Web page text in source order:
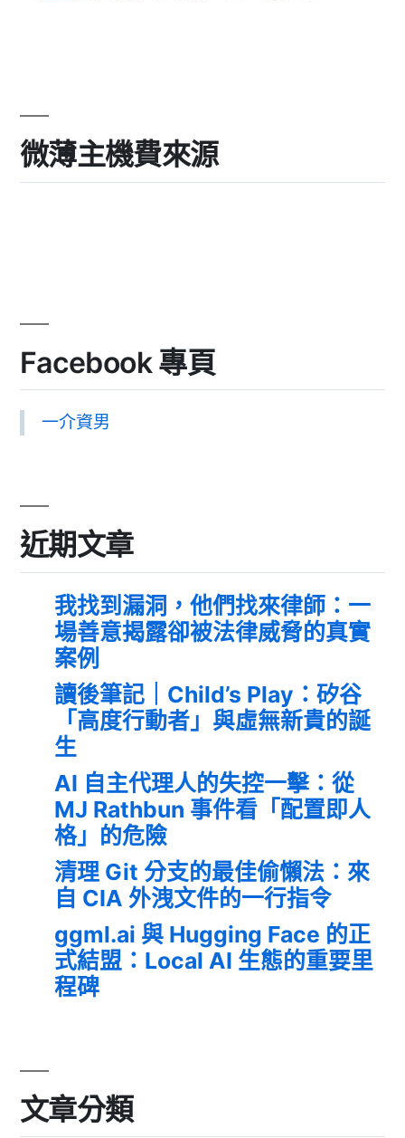
微薄主機費來源
Facebook 專頁
一介資男
近期文章
我找到漏洞，他們找來律師：一
場善意揭露卻被法律威脅的真實
案例
讀後筆記｜Child’s Play：矽谷
「高度行動者」與虛無新貴的誕
生
AI 自主代理人的失控一擊：從
MJ Rathbun 事件看「配置即人
格」的危險
清理 Git 分支的最佳偷懶法：來
自 CIA 外洩文件的一行指令
ggml.ai 與 Hugging Face 的正
式結盟：Local AI 生態的重要里
程碑
文章分類